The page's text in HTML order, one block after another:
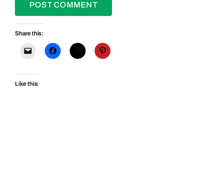
Share this:
Like this: